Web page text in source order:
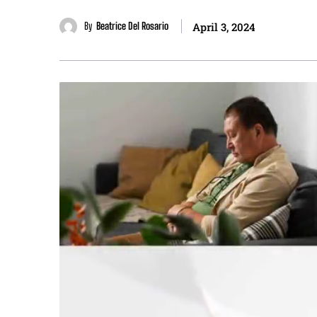
By Beatrice Del Rosario April 3, 2024